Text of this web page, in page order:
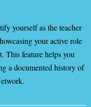
yourself as the teacher
your active role
This feature helps you
a documented history of